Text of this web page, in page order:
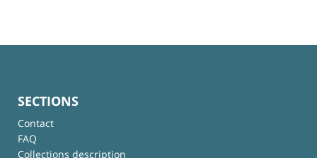
SECTIONS
Contact
FAQ
Collections description